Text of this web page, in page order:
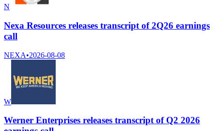
N
Nexa Resources releases transcript of 2Q26 earnings
call
NEXA•2026-08-08
W
Werner Enterprises releases transcript of Q2 2026